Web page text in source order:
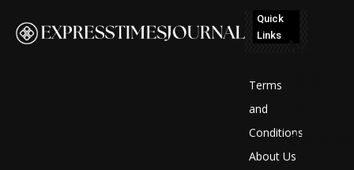
Quick
Links
Terms
and
Conditions
About Us
No
display